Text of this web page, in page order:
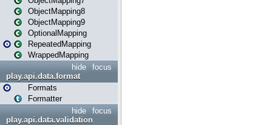
ObjectMapping8
ObjectMapping9
OptionalMapping
RepeatedMapping
WrappedMapping
focus
hide
play.api.data.format
Formats
Formatter
focus
hide
play.api.data.validation